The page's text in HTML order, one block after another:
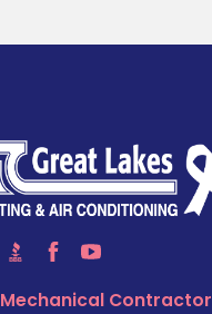
Mechanical Contractor